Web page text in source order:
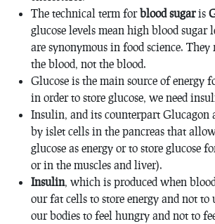
The technical term forblood sugaris
glucose levels mean high blood sugar
are synonymous in food science.
the blood, not the blood.
Glucose is the main source of energy
in order to store glucose, we need
Insulin, and its counterpart Glucagon
by islet cells in the pancreas that
glucose as energy or to store glucose
or in the muscles and liver).
Insulin, which is produced when
our fat cells to store energy and not to
our bodies to feel hungry and not to